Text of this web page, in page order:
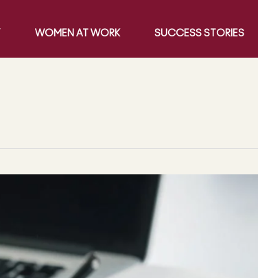
WOMEN AT WORK SUCCESS STORIES